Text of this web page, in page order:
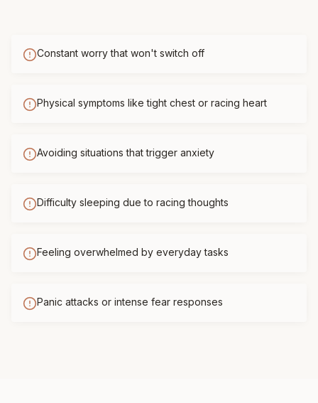
Constant worry that won't switch off
Physical symptoms like tight chest or racing heart
Avoiding situations that trigger anxiety
Difficulty sleeping due to racing thoughts
Feeling overwhelmed by everyday tasks
Panic attacks or intense fear responses